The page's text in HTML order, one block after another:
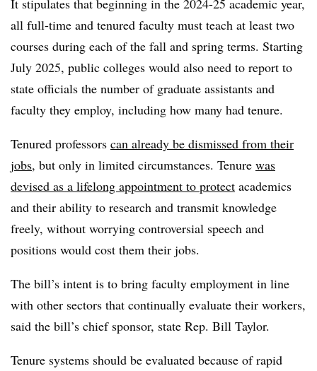
all full-time and tenured faculty must teach at least two
courses during each of the fall and spring terms. Starting
July 2025, public colleges would also need to report to
state officials the number of graduate assistants and
faculty they employ, including how many had tenure.
Tenured professors can already be dismissed from their
jobs, but only in limited circumstances. Tenure was
devised as a lifelong appointment to protect academics
and their ability to research and transmit knowledge
freely, without worrying controversial speech and
positions would cost them their jobs.
The bill’s intent is to bring faculty employment in line
with other sectors that continually evaluate their workers,
said the bill’s chief sponsor, state Rep. Bill Taylor.
Tenure systems should be evaluated because of rapid